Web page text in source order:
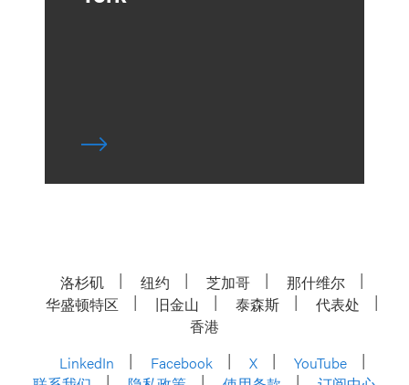
洛杉矶 纽约 芝加哥
那什维尔
华盛顿特区
旧金山 泰森斯
代表处
香港
LinkedIn
Facebook X
YouTube